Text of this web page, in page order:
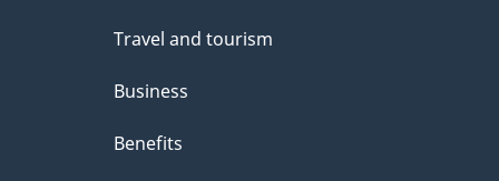
Travel and tourism
Business
Benefits